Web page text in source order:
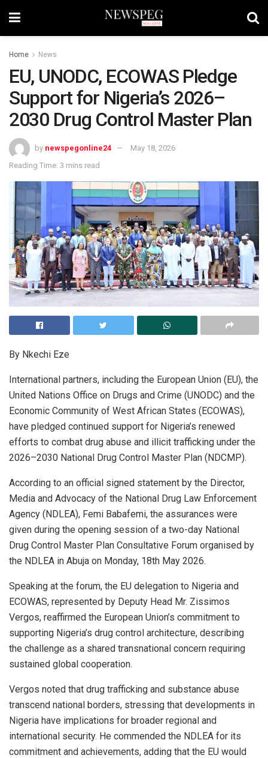
Home News
EU, UNODC, ECOWAS Pledge
Support for Nigeria’s 2026–
2030 Drug Control Master Plan
by newspegonline24
May 18, 2026
Reading Time: 3 mins read
By Nkechi Eze
International partners, including the European Union (EU), the
United Nations Office on Drugs and Crime (UNODC) and the
Economic Community of West African States (ECOWAS),
have pledged continued support for Nigeria’s renewed
efforts to combat drug abuse and illicit trafficking under the
2026–2030 National Drug Control Master Plan (NDCMP).
According to an official signed statement by the Director,
Media and Advocacy of the National Drug Law Enforcement
Agency (NDLEA), Femi Babafemi, the assurances were
given during the opening session of a two-day National
Drug Control Master Plan Consultative Forum organised by
the NDLEA in Abuja on Monday, 18th May 2026.
Speaking at the forum, the EU delegation to Nigeria and
ECOWAS, represented by Deputy Head Mr. Zissimos
Vergos, reaffirmed the European Union’s commitment to
supporting Nigeria’s drug control architecture, describing
the challenge as a shared transnational concern requiring
sustained global cooperation.
Vergos noted that drug trafficking and substance abuse
transcend national borders, stressing that developments in
Nigeria have implications for broader regional and
international security. He commended the NDLEA for its
commitment and achievements, adding that the EU would